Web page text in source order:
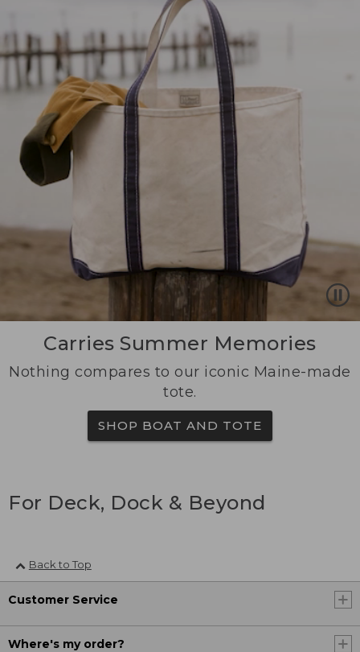
Carries Summer Memories
Nothing compares to our iconic Maine-made
tote.
SHOP BOAT AND TOTE
For Deck, Dock & Beyond
Back to Top
Customer Service
Where's my order?